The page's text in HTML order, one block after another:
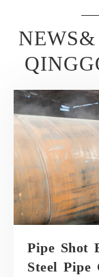
Pipe Shot
Steel Pipe